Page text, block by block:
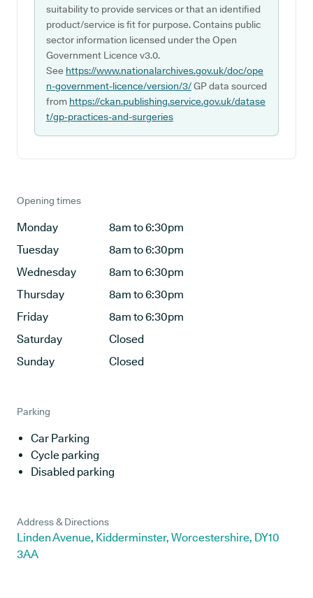
suitability to provide services or that an identified
product/service is fit for purpose. Contains public
sector information licensed under the Open
Government Licence v3.0.
See https://www.nationalarchives.gov.uk/doc/ope
n-government-licence/version/3/GP data sourced
from https://ckan.publishing.service.gov.uk/datase
t/gp-practices-and-surgeries
Opening times
Monday
8am to 6:30pm
Tuesday
8am to 6:30pm
Wednesday
8am to 6:30pm
Thursday
8am to 6:30pm
Friday
8am to 6:30pm
Saturday
Closed
Sunday
Closed
Parking
Car Parking
Cycle parking
Disabled parking
Address & Directions
Linden Avenue, Kidderminster, Worcestershire, DY10
3AA